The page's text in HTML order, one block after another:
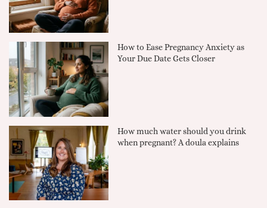
How to Ease Pregnancy Anxiety as
Your Due Date Gets Closer
How much water should you drink
when pregnant? A doula explains